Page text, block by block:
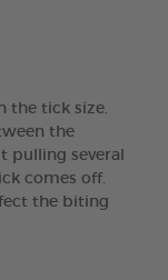
the tick size.
the
pulling several
comes off.
the biting